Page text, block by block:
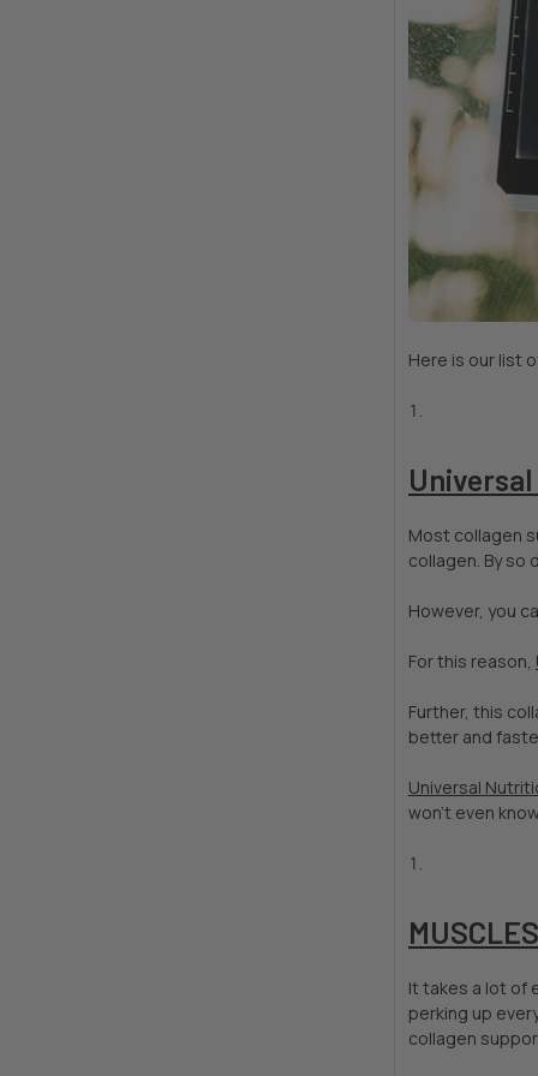
Here is our list
Most collagen
collagen. By so
However, you
For this reason,
Further, this
better and
Universal
won't even
It takes a lot of
perking up
collagen